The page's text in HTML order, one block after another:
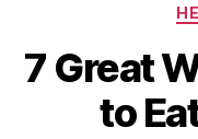
7 Great
to